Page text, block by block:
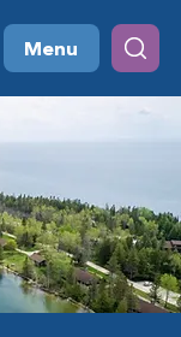
Menu